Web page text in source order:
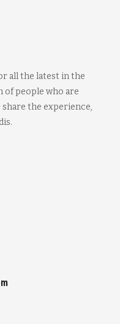
all the latest in the
of people who are
share the experience,